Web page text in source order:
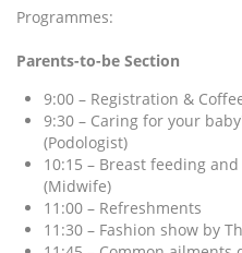
Programmes:
Parents-to-be Section
9:00 – Registration &
9:30 – Caring for your
(Podologist)
10:15 – Breast feeding
(Midwife)
11:00 – Refreshments
11:30 – Fashion show by